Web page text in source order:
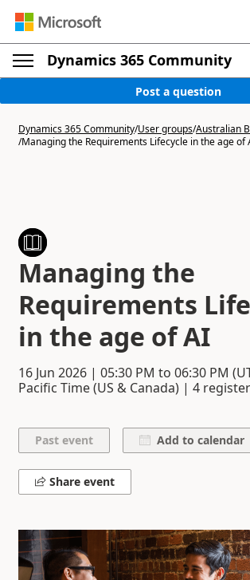
Dynamics 365 Community
Post a question
Dynamics 365 Community/User groups/Australian
/Managing the Requirements Lifecycle in the age of
Managing the
Requirements
in the age of AI
16 Jun 2026 | 05:30 PM to 06:30 PM
Pacific Time (US & Canada) | 4
Add to calendar
Share event